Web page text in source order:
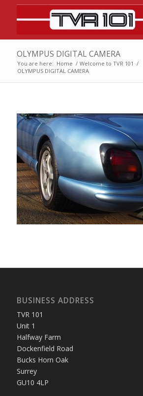
OLYMPUS DIGITAL CAMERA
You are here: Home / Welcome to TVR 101 /
OLYMPUS DIGITAL CAMERA
BUSINESS ADDRESS
TVR 101
Unit 1
Halfway Farm
Dockenfield Road
Bucks Horn Oak
Surrey
GU10 4LP